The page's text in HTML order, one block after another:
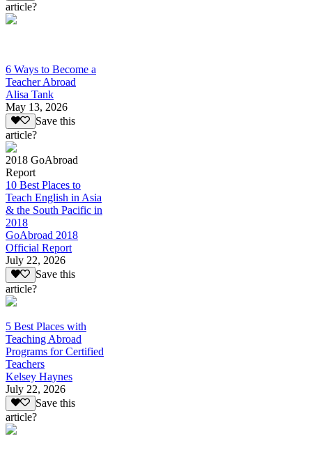
article?
6 Ways to Become a
Teacher Abroad
Alisa Tank
May 13, 2026
Save this
article?
2018 GoAbroad
Report
10 Best Places to
Teach English in Asia
& the South Pacific in
2018
GoAbroad 2018
Official Report
July 22, 2026
Save this
article?
5 Best Places with
Teaching Abroad
Programs for Certified
Teachers
Kelsey Haynes
July 22, 2026
Save this
article?